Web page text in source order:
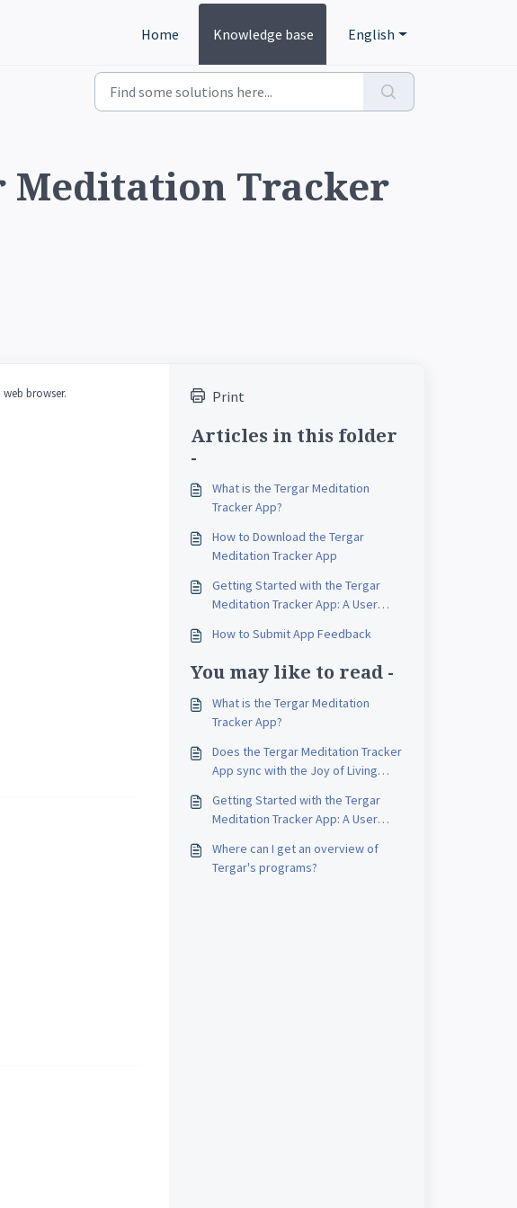
Home Knowledge base English
Meditation Tracker
browser. Print
Articles in this folder
-
What is the Tergar Meditation
Tracker App?
How to Download the Tergar
Meditation Tracker App
Getting Started with the Tergar
Meditation Tracker App: A User
How to Submit App Feedback
You may like to read -
What is the Tergar Meditation
Tracker App?
Does the Tergar Meditation Tracker
App sync with the Joy of Living
Getting Started with the Tergar
Meditation Tracker App: A User
Where can I get an overview of
Tergar's programs?